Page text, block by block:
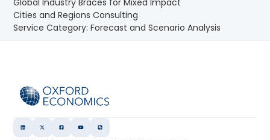
Global Industry Braces for Mixed Impact
Cities and Regions Consulting
Service Category: Forecast and Scenario Analysis